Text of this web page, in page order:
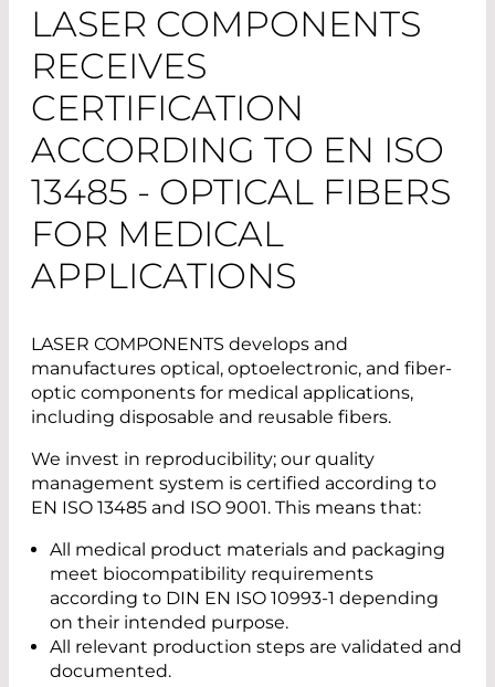
LASER COMPONENTS
RECEIVES
CERTIFICATION
ACCORDING TO EN ISO
13485 - OPTICAL FIBERS
FOR MEDICAL
APPLICATIONS
LASER COMPONENTS develops and
manufactures optical, optoelectronic, and fiber-
optic components for medical applications,
including disposable and reusable fibers.
We invest in reproducibility; our quality
management system is certified according to
EN ISO 13485 and ISO 9001. This means that:
All medical product materials and packaging
meet biocompatibility requirements
according to DIN EN ISO 10993-1 depending
on their intended purpose.
All relevant production steps are validated and
documented.